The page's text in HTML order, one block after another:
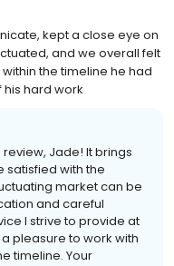
kept a close eye on
and we overall felt
the timeline he had
hard work
Jade! It brings
satisfied with the
market can be
and careful
I strive to provide at
pleasure to work with
timeline. Your